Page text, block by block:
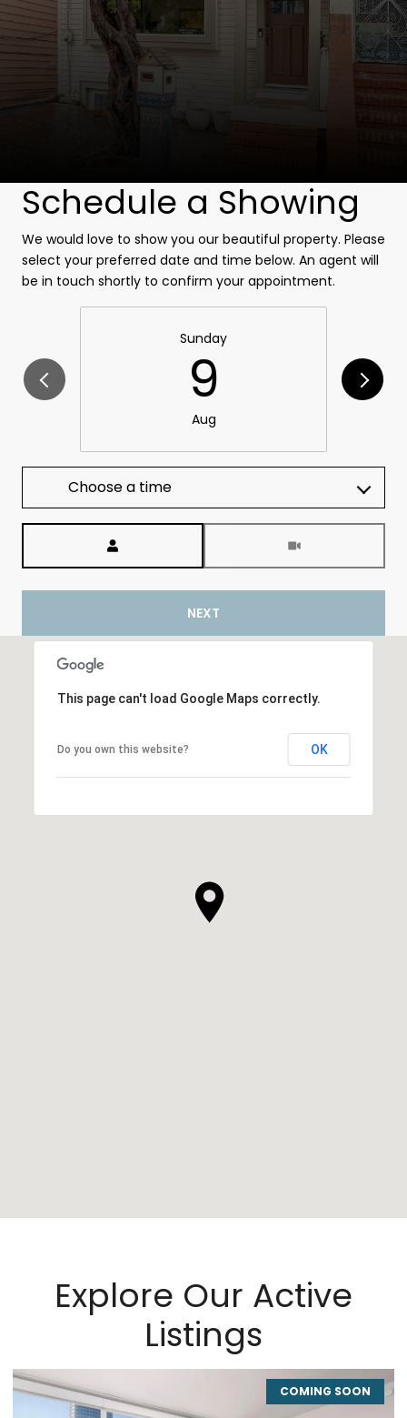
Schedule a Showing
We would love to show you our beautiful property. Please
select your preferred date and time below. An agent will
be in touch shortly to confirm your appointment.
Sunday
9
Aug
Choose a time
NEXT
This page can't load Google Maps correctly.
Do you own this website? OK
Explore Our Active
Listings
COMING SOON